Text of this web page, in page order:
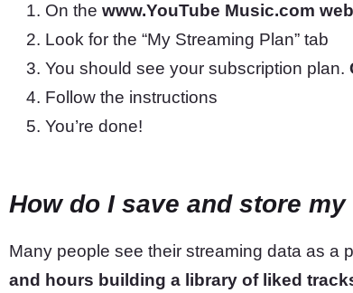
On the www.YouTube Music.com
Look for the “My Streaming Plan” tab
You should see your subscription plan.
Follow the instructions
You’re done!
How do I save and store
Many people see their streaming data as a
and hours building a library of liked